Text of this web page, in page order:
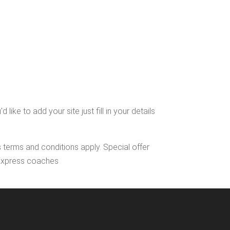
like to add your site just fill in your details
and conditions apply. Special offer
coaches